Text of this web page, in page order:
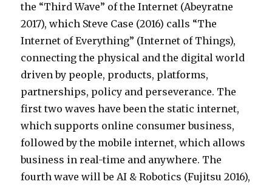
the “Third Wave” of the Internet (Abeyratne
2017), which Steve Case (2016) calls “The
Internet of Everything” (Internet of Things),
connecting the physical and the digital world
driven by people, products, platforms,
partnerships, policy and perseverance. The
first two waves have been the static internet,
which supports online consumer business,
followed by the mobile internet, which allows
business in real-time and anywhere. The
fourth wave will be AI & Robotics (Fujitsu 2016),